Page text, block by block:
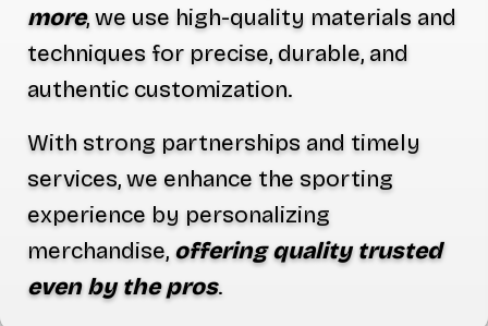
more, we use high-quality materials and
techniques for precise, durable, and
authentic customization.
With strong partnerships and timely
services, we enhance the sporting
experience by personalizing
merchandise, offering quality trusted
even by the pros.